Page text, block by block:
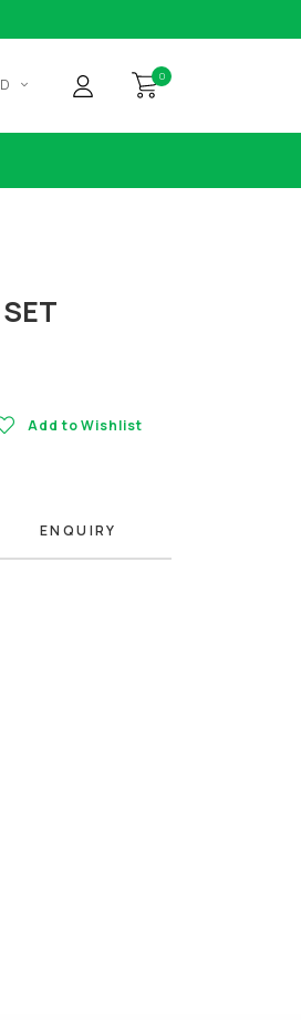
0
Add to Wishlist
ENQUIRY